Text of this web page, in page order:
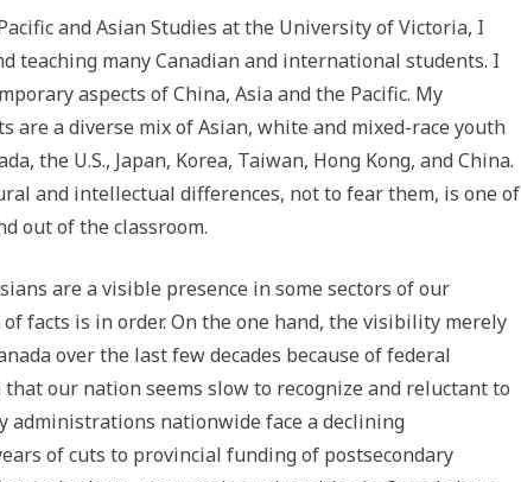
and Asian Studies at the University of Victoria, I
teaching many Canadian and international students. I
aspects of China, Asia and the Pacific. My
are a diverse mix of Asian, white and mixed-race youth
the U.S., Japan, Korea, Taiwan, Hong Kong, and China.
and intellectual differences, not to fear them, is one of
out of the classroom.
are a visible presence in some sectors of our
facts is in order. On the one hand, the visibility merely
over the last few decades because of federal
our nation seems slow to recognize and reluctant to
administrations nationwide face a declining
of cuts to provincial funding of postsecondary